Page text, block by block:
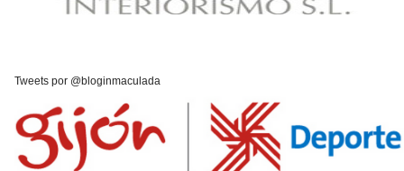
Tweets por @bloginmaculada